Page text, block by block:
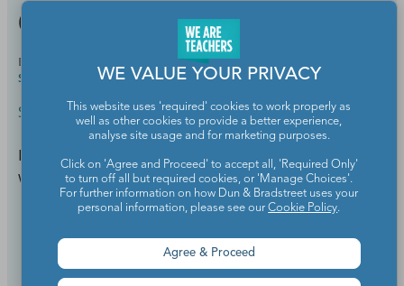
One
BY
MEGHAN MATHIS, M.ED., ELEMENTARY AND
SPECIAL EDUCATION
School Culture & Colleagues
It turns out, reality is a lot different than these myths
would lead you to believe.
WE VALUE YOUR PRIVACY
This website uses 'required' cookies to work properly as
well as other cookies to provide a better experience,
analyse site usage and for marketing purposes.
Click on 'Agree and Proceed' to accept all, 'Required Only'
to turn off all but required cookies, or 'Manage Choices'.
For further information on how Dun & Bradstreet uses your
personal information, please see ourCookie Policy.
Agree & Proceed